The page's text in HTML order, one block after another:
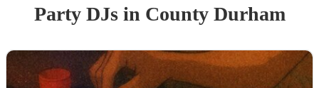
Party DJsin County Durham